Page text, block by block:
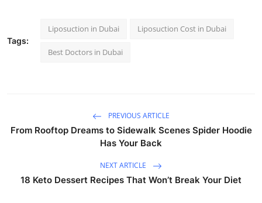
Tags:
Liposuction in Dubai Liposuction Cost in Dubai
Best Doctors in Dubai
PREVIOUS ARTICLE
From Rooftop Dreams to Sidewalk Scenes Spider Hoodie
Has Your Back
NEXT ARTICLE
18 Keto Dessert Recipes That Won’t Break Your Diet